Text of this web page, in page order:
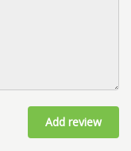
Add review